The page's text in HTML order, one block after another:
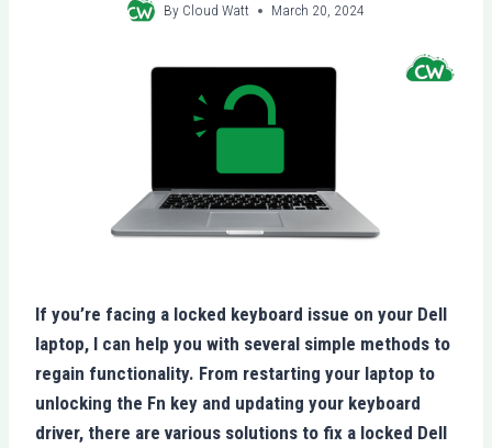
By Cloud Watt March 20, 2024
If you’re facing a locked keyboard issue on your Dell
laptop, I can help you with several simple methods to
regain functionality. From restarting your laptop to
unlocking the Fn key and updating your keyboard
driver, there are various solutions to fix a locked Dell